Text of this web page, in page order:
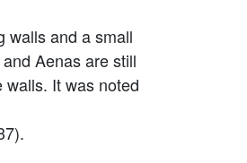
walls and a small
Aenas are still
It was noted